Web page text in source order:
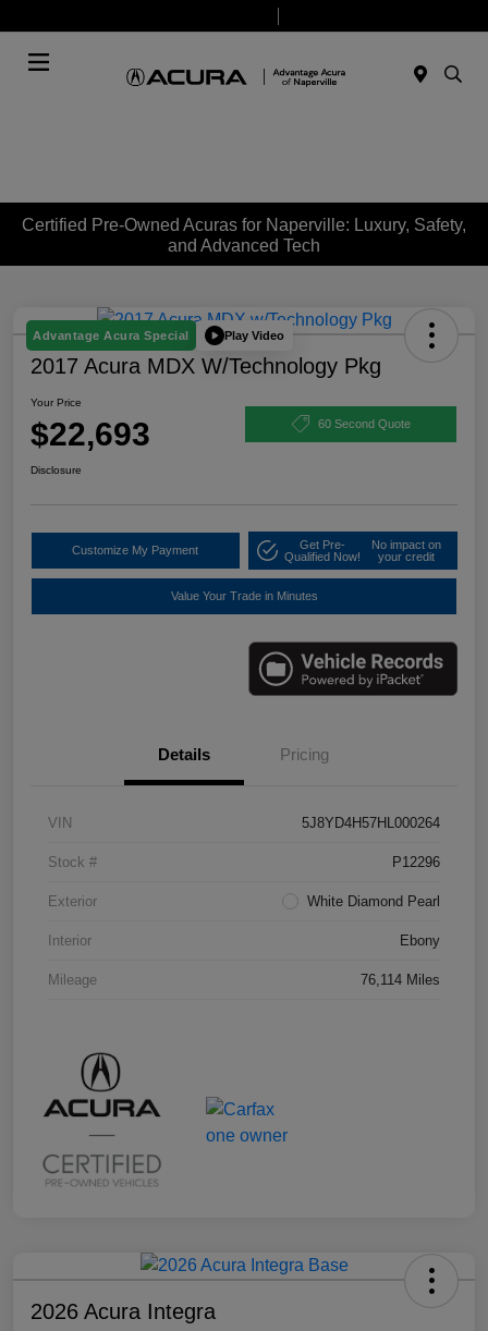
Certified Pre-Owned Acuras for Naperville: Luxury, Safety,
and Advanced Tech
Advantage Acura Special Play Video
2017 Acura MDX W/Technology Pkg
Your Price
$22,693 60 Second Quote
Disclosure
Customize My Payment
Get Pre-
Qualified Now!
No impact on
your credit
Value Your Trade in Minutes
Details Pricing
VIN 5J8YD4H57HL000264
Stock # P12296
Exterior White Diamond Pearl
Interior Ebony
Mileage 76,114 Miles
2026 Acura Integra